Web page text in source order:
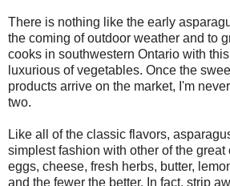
There is nothing like the early
the coming of outdoor weather and to
cooks in southwestern Ontario with
luxurious of vegetables. Once the
products arrive on the market, I'm
two.
Like all of the classic flavors,
simplest fashion with other of the
eggs, cheese, fresh herbs, butter,
and the fewer the better. In fact, strip